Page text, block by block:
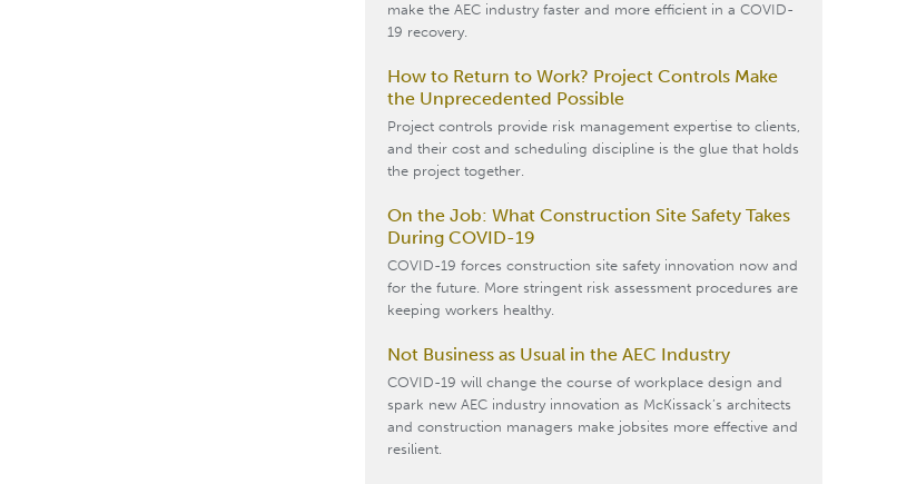
make the AEC industry faster and more efficient in a COVID-
19 recovery.
How to Return to Work? Project Controls Make
the Unprecedented Possible
Project controls provide risk management expertise to clients,
and their cost and scheduling discipline is the glue that holds
the project together.
On the Job: What Construction Site Safety Takes
During COVID-19
COVID-19 forces construction site safety innovation now and
for the future. More stringent risk assessment procedures are
keeping workers healthy.
Not Business as Usual in the AEC Industry
COVID-19 will change the course of workplace design and
spark new AEC industry innovation as McKissack’s architects
and construction managers make jobsites more effective and
resilient.